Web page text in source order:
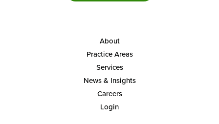
About
Practice Areas
Services
News & Insights
Careers
Login